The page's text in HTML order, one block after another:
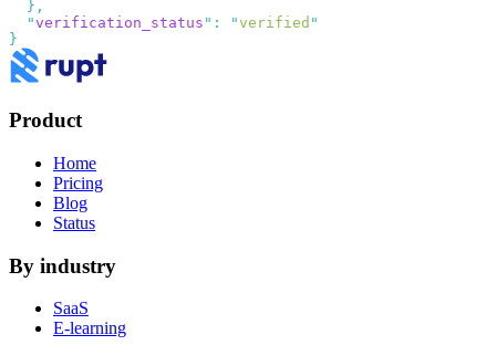
  "
verification_status " : "verified
Product
Home
Pricing
Blog
Status
By industry
SaaS
E-learning